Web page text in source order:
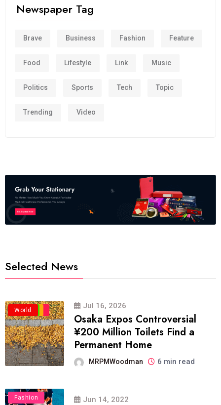
Newspaper Tag
Brave Business Fashion Feature
Food Lifestyle Link Music
Politics Sports Tech Topic
Trending Video
Selected News
Business
Politics
Travel
World Jul 16, 2026
Osaka Expos Controversial
¥200 Million Toilets Find a
Permanent Home
MRPMWoodman 6 min read
Fashion Jun 14, 2022